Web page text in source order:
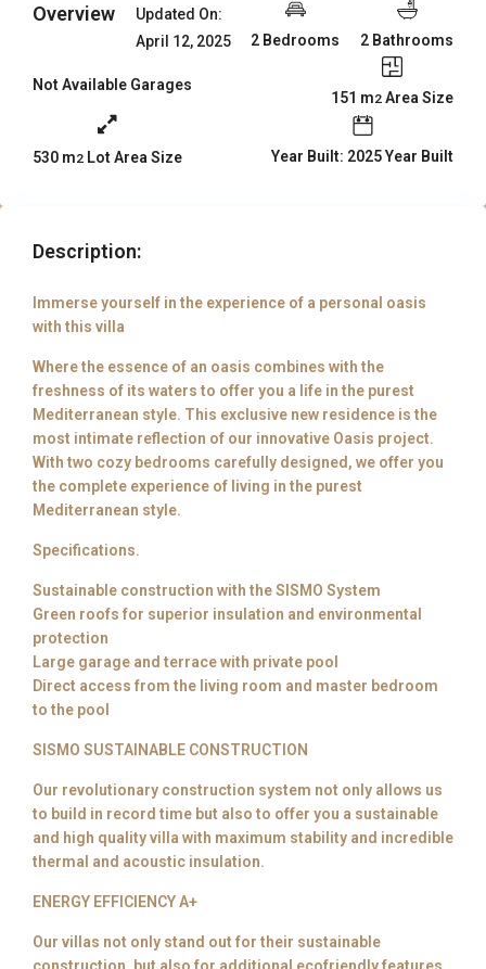
Overview
Updated On:
April 12, 2025
2 Bedrooms 2 Bathrooms
Not Available Garages
151 m2 Area Size
530 m2 Lot Area Size Year Built: 2025 Year Built
Description:
Immerse yourself in the experience of a personal oasis
with this villa
Where the essence of an oasis combines with the
freshness of its waters to offer you a life in the purest
Mediterranean style. This exclusive new residence is the
most intimate reflection of our innovative Oasis project.
With two cozy bedrooms carefully designed, we offer you
the complete experience of living in the purest
Mediterranean style.
Specifications.
Sustainable construction with the SISMO System
Green roofs for superior insulation and environmental
protection
Large garage and terrace with private pool
Direct access from the living room and master bedroom
to the pool
SISMO SUSTAINABLE CONSTRUCTION
Our revolutionary construction system not only allows us
to build in record time but also to offer you a sustainable
and high quality villa with maximum stability and incredible
thermal and acoustic insulation.
ENERGY EFFICIENCY A+
Our villas not only stand out for their sustainable